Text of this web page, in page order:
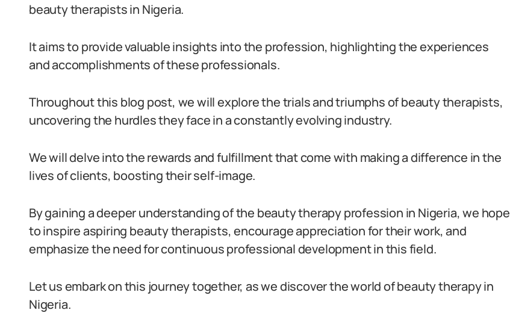
beauty therapists in Nigeria.
It aims to provide valuable insights into the profession, highlighting the experiences
and accomplishments of these professionals.
Throughout this blog post, we will explore the trials and triumphs of beauty therapists,
uncovering the hurdles they face in a constantly evolving industry.
We will delve into the rewards and fulfillment that come with making a difference in the
lives of clients, boosting their self-image.
By gaining a deeper understanding of the beauty therapy profession in Nigeria, we hope
to inspire aspiring beauty therapists, encourage appreciation for their work, and
emphasize the need for continuous professional development in this field.
Let us embark on this journey together, as we discover the world of beauty therapy in
Nigeria.